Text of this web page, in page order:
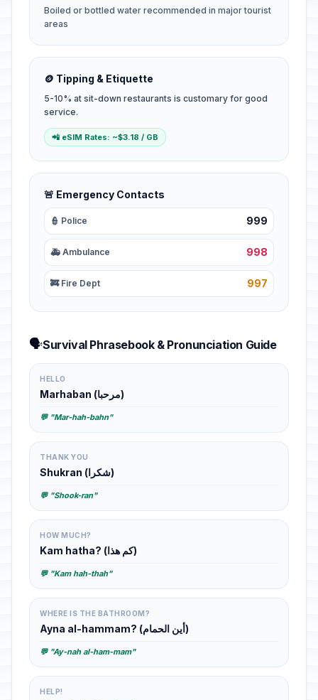
Boiled or bottled water recommended in major tourist
areas
🪙 Tipping & Etiquette
5-10% at sit-down restaurants is customary for good
service.
📲 eSIM Rates: ~$3.18 / GB
🚨 Emergency Contacts
👮 Police 999
🚑 Ambulance 998
🚒 Fire Dept 997
🗣️Survival Phrasebook & Pronunciation Guide
HELLO
Marhaban (مرحبا)
💬 "Mar-hah-bahn"
THANK YOU
Shukran (شكرا)
💬 "Shook-ran"
HOW MUCH?
Kam hatha? (كم هذا)
💬 "Kam hah-thah"
WHERE IS THE BATHROOM?
Ayna al-hammam? (أين الحمام)
💬 "Ay-nah al-ham-mam"
HELP!